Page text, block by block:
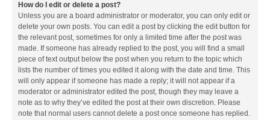
How do I edit or delete a post?
Unless you are a board administrator or moderator, you can only edit or
delete your own posts. You can edit a post by clicking the edit button for
the relevant post, sometimes for only a limited time after the post was
made. If someone has already replied to the post, you will find a small
piece of text output below the post when you return to the topic which
lists the number of times you edited it along with the date and time. This
will only appear if someone has made a reply; it will not appear if a
moderator or administrator edited the post, though they may leave a
note as to why they’ve edited the post at their own discretion. Please
note that normal users cannot delete a post once someone has replied.